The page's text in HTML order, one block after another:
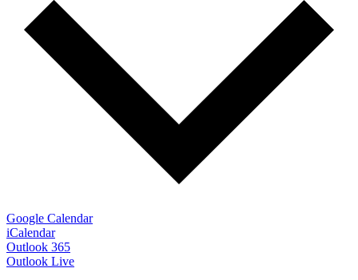
Google Calendar
iCalendar
Outlook 365
Outlook Live